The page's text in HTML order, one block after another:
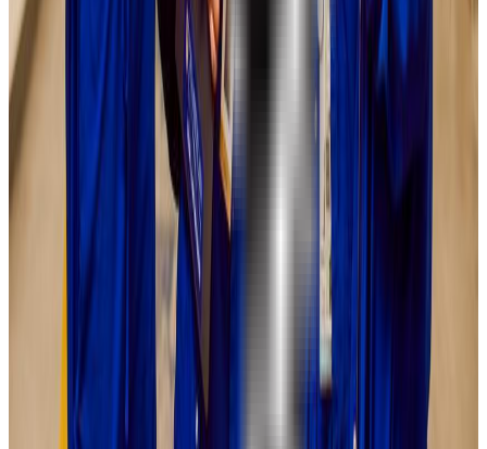
SAT Range
1010-1210
ACT Range
DePaul University
,
private nonprofit